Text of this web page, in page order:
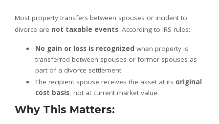
Most property transfers between spouses or incident to
divorce are not taxable events. According to IRS rules:
No gain or loss is recognized when property is
transferred between spouses or former spouses as
part of a divorce settlement.
The recipient spouse receives the asset at its original
cost basis, not at current market value.
Why This Matters: